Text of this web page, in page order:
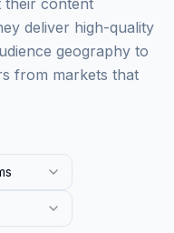
their content
deliver high-quality
geography to
from markets that